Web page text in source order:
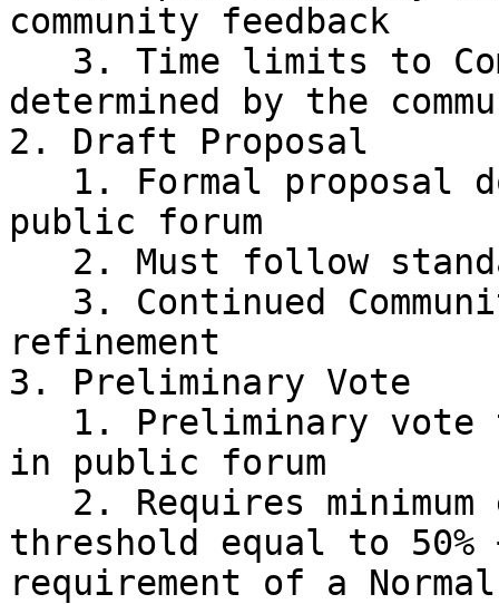
community feedback
determined by the
2. Draft Proposal
public forum
refinement
3. Preliminary Vote
in public forum
threshold equal to 50%
requirement of a